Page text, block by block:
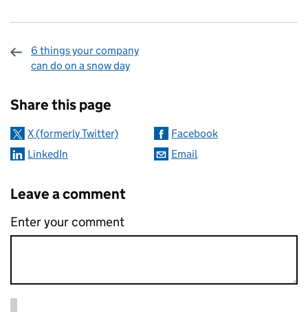
6 things your company
can do on a snow day
Share this page
X (formerly Twitter)
Facebook
LinkedIn
Email
Leave a comment
Enter your comment